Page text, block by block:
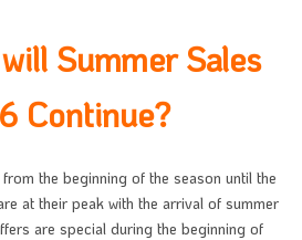
Summer Sales
Continue?
the beginning of the season until the
at their peak with the arrival of summer
are special during the beginning of